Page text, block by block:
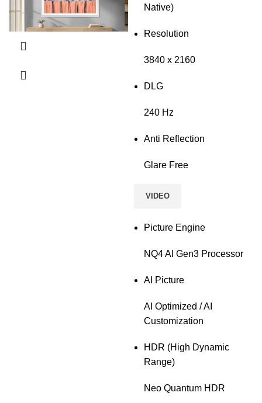
Native)
Resolution
3840 x 2160
DLG
240 Hz
Anti Reflection
Glare Free
VIDEO
Picture Engine
NQ4 AI Gen3 Processor
AI Picture
AI Optimized / AI
Customization
HDR (High Dynamic
Range)
Neo Quantum HDR